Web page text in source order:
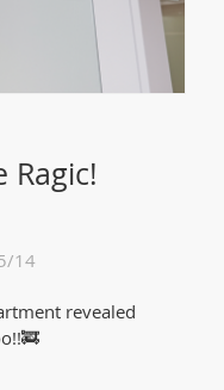
Ragic!
14
revealed